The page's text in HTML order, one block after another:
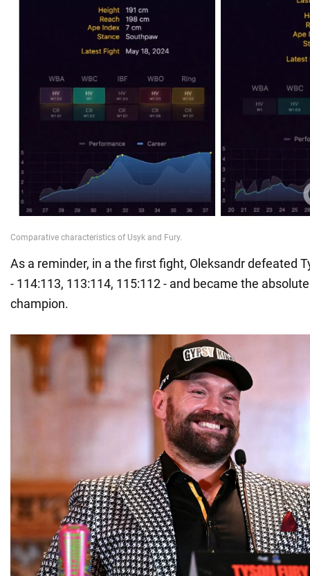
As a reminder, in a the first fight, Oleksandr defeated
- 114:113, 113:114, 115:112 - and became the
champion.